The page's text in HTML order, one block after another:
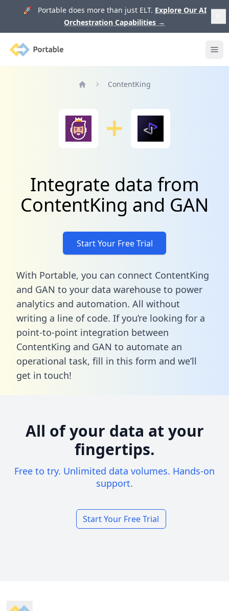
🚀 Portable does more than just ELT. Explore Our AI
Orchestration Capabilities →
Portable
ContentKing
Integrate data from
ContentKing and GAN
Start Your Free Trial
With Portable, you can connect ContentKing
and GAN to your data warehouse to power
analytics and automation. All without
writing a line of code. If you’re looking for a
point-to-point integration between
ContentKing and GAN to automate an
operational task, fill in this form and we’ll
get in touch!
All of your data at your
fingertips.
Free to try. Unlimited data volumes. Hands-on
support.
Start Your Free Trial